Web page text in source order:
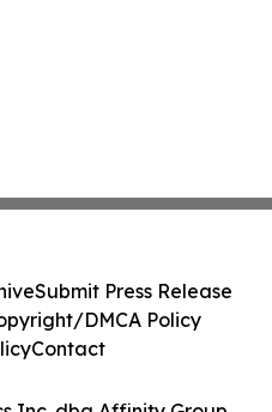
Submit Press Release
DMCA Policy
Contact